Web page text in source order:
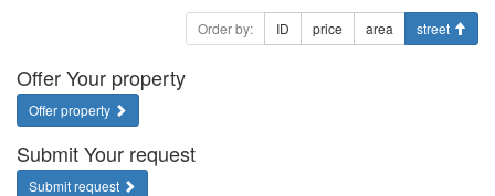
Order by: ID price area street
Offer Your property
Offer property
Submit Your request
Submit request